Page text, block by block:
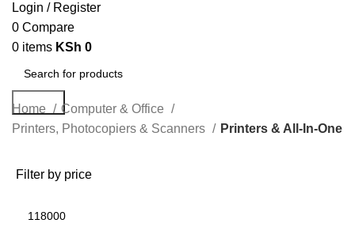
Login / Register
0 Compare
0 items KSh 0
Search
Home
Computer & Office
Printers, Photocopiers & Scanners
Printers & All-In-One
Filter by price